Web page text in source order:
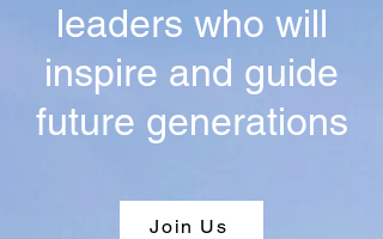
leaders who will
inspire and guide
future generations
Join Us